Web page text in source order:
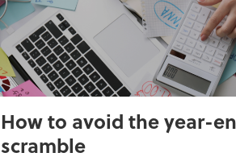
How to avoid the year-
scramble